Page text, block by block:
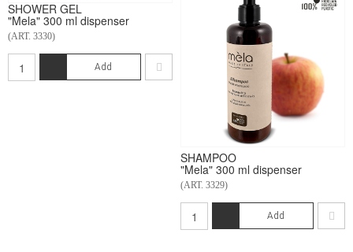
SHOWER GEL
"Mela" 300 ml dispenser
(ART. 3330)
Add
SHAMPOO
"Mela" 300 ml dispenser
(ART. 3329)
Add